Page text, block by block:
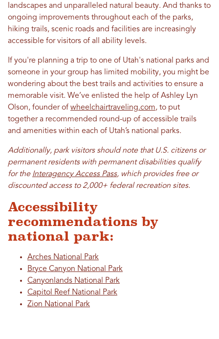
landscapes and unparalleled natural beauty. And thanks to
ongoing improvements throughout each of the parks,
hiking trails, scenic roads and facilities are increasingly
accessible for visitors of all ability levels.
If you're planning a trip to one of Utah's national parks and
someone in your group has limited mobility, you might be
wondering about the best trails and activities to ensure a
memorable visit. We’ve enlisted the help of Ashley Lyn
Olson, founder of wheelchairtraveling.com, to put
together a recommended round-up of accessible trails
and amenities within each of Utah’s national parks.
Additionally, park visitors should note that U.S. citizens or
permanent residents with permanent disabilities qualify
for the Interagency Access Pass, which provides free or
discounted access to 2,000+ federal recreation sites.
Accessibility
recommendations by
national park:
Arches National Park
Bryce Canyon National Park
Canyonlands National Park
Capitol Reef National Park
Zion National Park